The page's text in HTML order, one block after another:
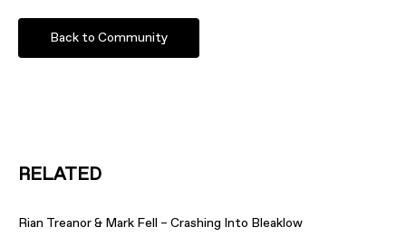
Back to Community
RELATED
Rian Treanor & Mark Fell – Crashing Into Bleaklow